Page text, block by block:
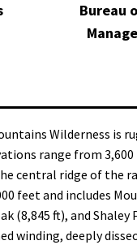
Bureau
Wilderness is
range from
central ridge of the
feet and includes
(8,845 ft), and Shaley
winding, deeply